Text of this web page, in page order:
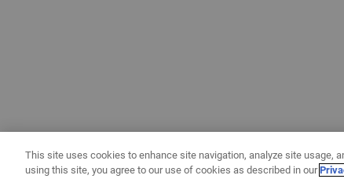
This site uses cookies to enhance site navigation, analyze site usage,
using this site, you agree to our use of cookies as described in our